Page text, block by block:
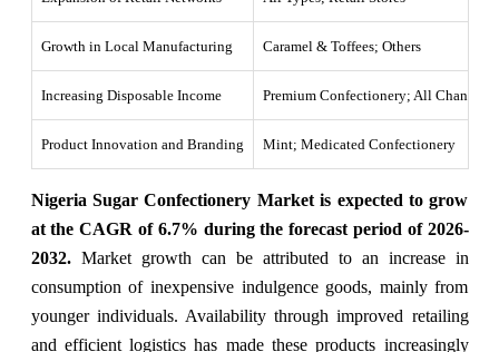
Growth in Local Manufacturing Caramel & Toffees; Others
Increasing Disposable Income Premium Confectionery; All Channels
Product Innovation and Branding Mint; Medicated Confectionery
Nigeria Sugar Confectionery Market is expected to grow
at the CAGR of 6.7% during the forecast period of 2026-
2032.Market growth can be attributed to an increase in
consumption of inexpensive indulgence goods, mainly from
younger individuals. Availability through improved retailing
and efficient logistics has made these products increasingly